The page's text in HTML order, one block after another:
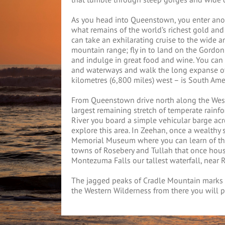
As you head into Queenstown, you enter
what remains of the world’s richest gold
can take an exhilarating cruise to the wide
mountain range; fly in to land on the
and indulge in great food and wine. You
and waterways and walk the long expanse
kilometres (6,800 miles) west – is South
From Queenstown drive north along the
largest remaining stretch of temperate
River you board a simple vehicular barge
explore this area. In Zeehan, once a
Memorial Museum where you can learn of
towns of Rosebery and Tullah that once
Montezuma Falls our tallest waterfall, near
The jagged peaks of Cradle Mountain
the Western Wilderness from there you will